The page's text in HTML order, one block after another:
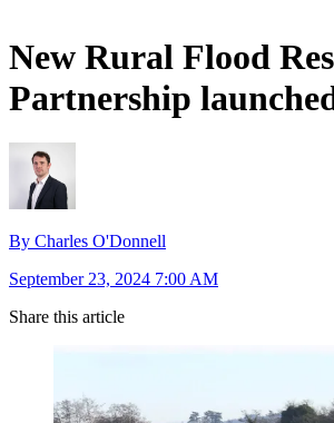
New Rural Flood
Partnership
By Charles O'Donnell
September 23, 2024 7:00 AM
Share this article